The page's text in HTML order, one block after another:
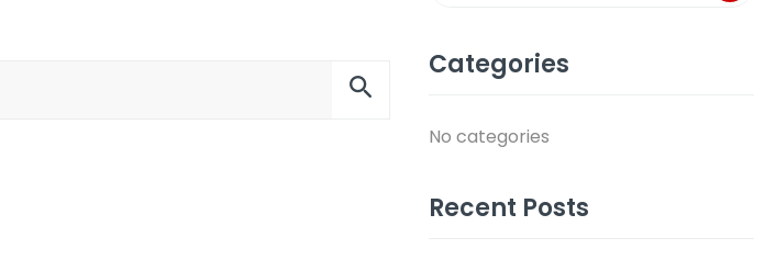
Categories
No categories
Recent Posts